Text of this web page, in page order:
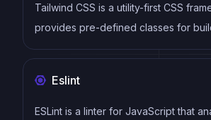
Tailwind CSS is a utility-first CSS
provides pre-defined classes for
responsive and customizable user
Eslint
ESLint is a linter for JavaScript that